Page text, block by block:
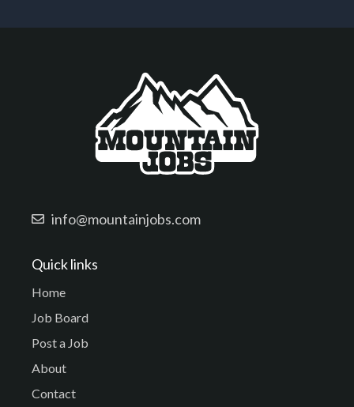
info@mountainjobs.com
Quick links
Home
Job Board
Post a Job
About
Contact